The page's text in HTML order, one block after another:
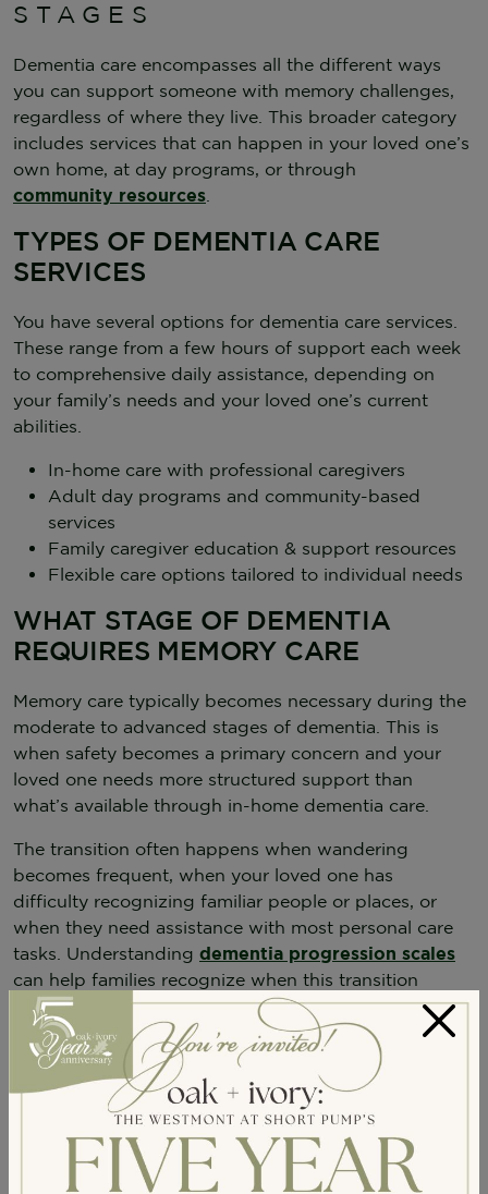
STAGES
Dementia care encompasses all the different ways
you can support someone with memory challenges,
regardless of where they live. This broader category
includes services that can happen in your loved one’s
own home, at day programs, or through
community resources
TYPES OF DEMENTIA CARE
SERVICES
You have several options for dementia care services.
These range from a few hours of support each week
to comprehensive daily assistance, depending on
your family’s needs and your loved one’s current
abilities.
In-home care with professional caregivers
Adult day programs and community-based
services
Family caregiver education & support resources
Flexible care options tailored to individual needs
WHAT STAGE OF DEMENTIA
REQUIRES MEMORY CARE
Memory care typically becomes necessary during the
moderate to advanced stages of dementia. This is
when safety becomes a primary concern and your
loved one needs more structured support than
what’s available through in-home dementia care.
The transition often happens when wandering
becomes frequent, when your loved one has
difficulty recognizing familiar people or places, or
when they need assistance with most personal care
tasks. Understanding dementia progression scales
can help families recognize when this transition
might be needed.
×